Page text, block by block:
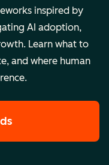
inspired by
AI adoption,
Learn what to
and where human